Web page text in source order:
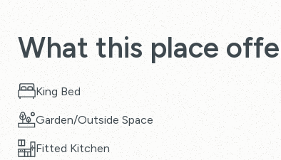
What this place
King Bed
Garden/Outside Space
Fitted Kitchen